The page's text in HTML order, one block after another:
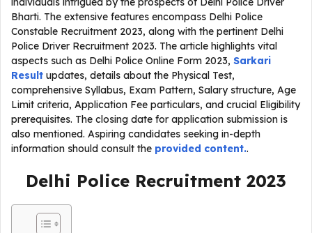
Bharti. The extensive features encompass Delhi Police
Constable Recruitment 2023, along with the pertinent Delhi
Police Driver Recruitment 2023. The article highlights vital
aspects such as Delhi Police Online Form 2023, Sarkari
Result updates, details about the Physical Test,
comprehensive Syllabus, Exam Pattern, Salary structure, Age
Limit criteria, Application Fee particulars, and crucial Eligibility
prerequisites. The closing date for application submission is
also mentioned. Aspiring candidates seeking in-depth
information should consult the provided content..
Delhi Police Recruitment 2023